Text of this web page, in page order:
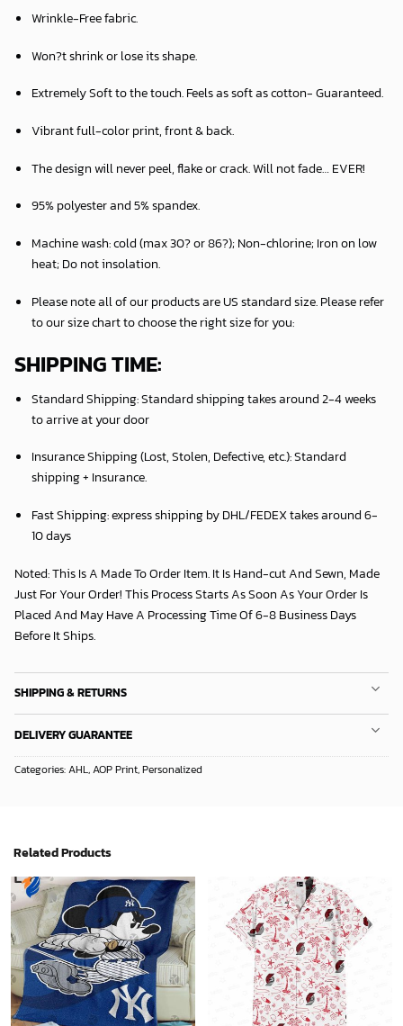
Wrinkle-Free fabric.
Won?t shrink or lose its shape.
Extremely Soft to the touch. Feels as soft as cotton- Guaranteed.
Vibrant full-color print, front & back.
The design will never peel, flake or crack. Will not fade… EVER!
95% polyester and 5% spandex.
Machine wash: cold (max 30? or 86?); Non-chlorine; Iron on low
heat; Do not insolation.
Please note all of our products areUS standard size. Please refer
to our size chart to choose the right size for you:
SHIPPING TIME:
Standard Shipping:Standard shipping takes around2-4 weeks
to arrive at your door
Insurance Shipping (Lost, Stolen, Defective, etc.):Standard
shipping + Insurance.
Fast Shipping:express shipping by DHL/FEDEX takes around6-
10 days
Noted: This Is A Made To Order Item. It Is Hand-cut And Sewn, Made
Just For Your Order! This Process Starts As Soon As Your Order Is
Placed And May Have A Processing Time Of 6-8 Business Days
Before It Ships.
SHIPPING & RETURNS
DELIVERY GUARANTEE
Categories:AHL,AOP Print,Personalized
Related Products